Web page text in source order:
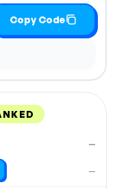
Copy Code
—
—